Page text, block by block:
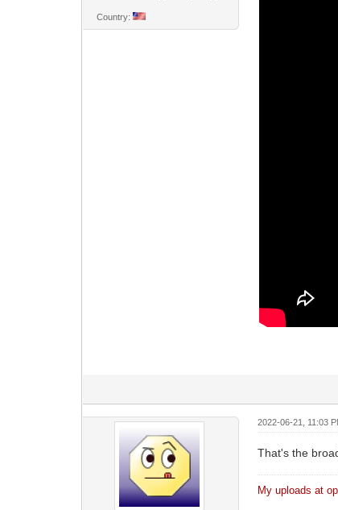
Country:
2022-06-21, 11:03
That's the
My uploads at